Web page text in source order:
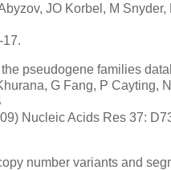
JO Korbel, M
17.
pseudogene families
G Fang, P Cayting,
Nucleic Acids Res 37:
number variants and